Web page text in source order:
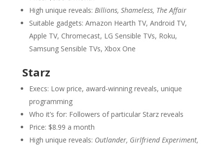
High unique reveals: Billions, Shameless, The Affair
Suitable gadgets: Amazon Hearth TV, Android TV,
Apple TV, Chromecast, LG Sensible TVs, Roku,
Samsung Sensible TVs, Xbox One
Starz
Execs: Low price, award-winning reveals, unique
programming
Who it’s for: Followers of particular Starz reveals
Price: $8.99 a month
High unique reveals: Outlander, Girlfriend Experiment,